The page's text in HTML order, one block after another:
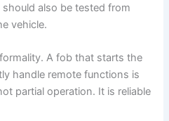
also be tested from
vehicle.
A fob that starts the
handle remote functions is
partial operation. It is reliable